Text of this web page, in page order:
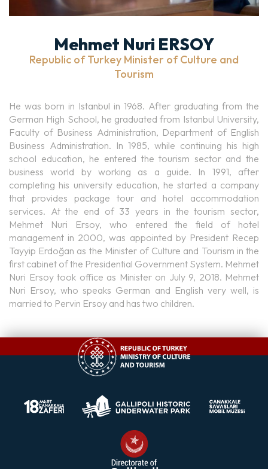
Mehmet Nuri ERSOY
Republic of Turkey Minister of Culture and
Tourism
He was born in Istanbul in 1968. After graduating from the
German High School, he graduated from Istanbul University,
Faculty of Business Administration, Department of English
Business Administration. In 1985, while continuing his high
school education, he entered the tourism sector and the
business world by working as a guide. In 1991, after
completing his university education, he started a company
that provides package tour and hotel accommodation
services. At the end of 33 years in the tourism sector,
Mehmet Nuri Ersoy, who entered the field of hotel
management in 2000, was appointed by President Recep
Tayyip Erdoğan as the Minister of Culture and Tourism in the
first cabinet of the Presidential Government System. Mehmet
Nuri Ersoy took office as Minister on July 9, 2018. Mehmet
Nuri Ersoy, who speaks German and English very well, is
married to Pervin Ersoy and has two children.